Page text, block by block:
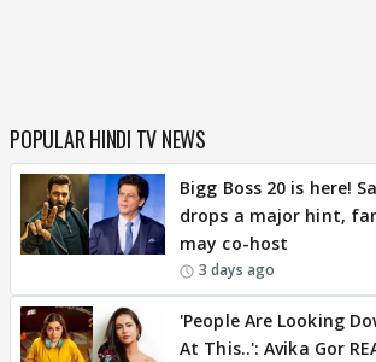
POPULAR HINDI TV NEWS
Bigg Boss 20 is here!
drops a major hint,
may co-host
3 days ago
'People Are Looking
At This..': Avika Gor